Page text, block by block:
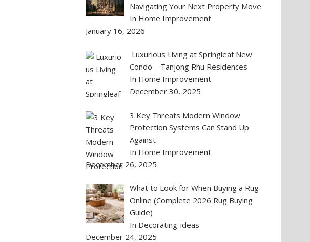
Navigating Your Next Property Move
In Home Improvement
January 16, 2026
Luxurious Living at Springleaf New
Condo – Tanjong Rhu Residences
In Home Improvement
December 30, 2025
3 Key Threats Modern Window
Protection Systems Can Stand Up
Against
In Home Improvement
December 26, 2025
What to Look for When Buying a Rug
Online (Complete 2026 Rug Buying
Guide)
In Decorating-ideas
December 24, 2025